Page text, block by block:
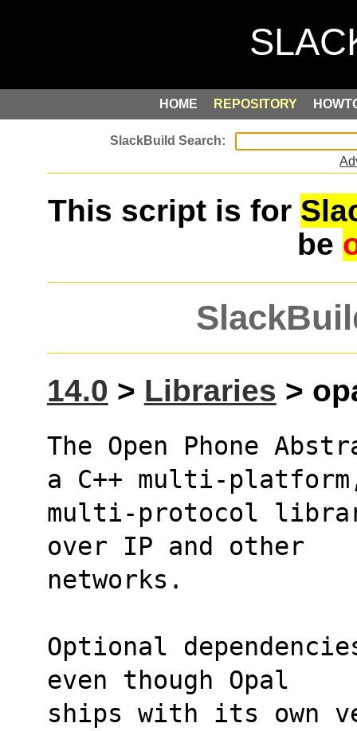
HOME REPOSITORY
This script is for
be
14.0 > Libraries >
The Open Phone
a C++ multi-
multi-protocol
over IP and other
networks.
Optional
even though Opal
ships with its own